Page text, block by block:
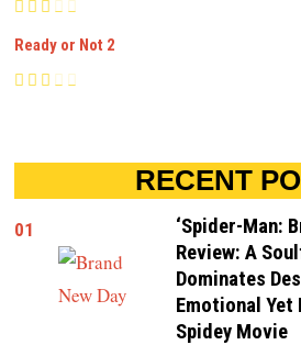
Ready or Not 2
RECENT
01
‘Spider-Man:
Review: A
Dominates
Emotional Yet
Spidey Movie